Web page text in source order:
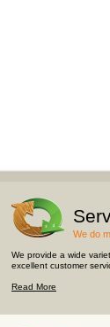
We do
We provide a wide
excellent customer
Read More